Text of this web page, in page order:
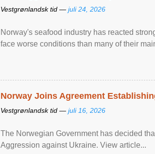
Vestgrønlandsk tid — juli 24, 2026
Norway's seafood industry has reacted
face worse conditions than many of their
Norway Joins Agreement
Vestgrønlandsk tid — juli 16, 2026
The Norwegian Government has decided
Aggression against Ukraine. View article...